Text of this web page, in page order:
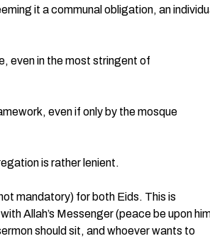
it a communal obligation, an
even in the most stringent of
even if only by the mosque
is rather lenient.
mandatory) for both Eids. This is
Allah’s Messenger (peace be upon
should sit, and whoever wants to